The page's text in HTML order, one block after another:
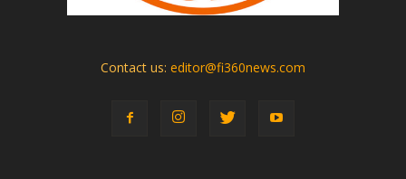
Contact us: editor@fi360news.com